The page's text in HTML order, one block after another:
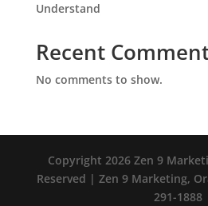
Understand
Recent
No comments to show.
Copyright 2026 Zen 9
Reserved | Zen 9 Marketing,
291-1888